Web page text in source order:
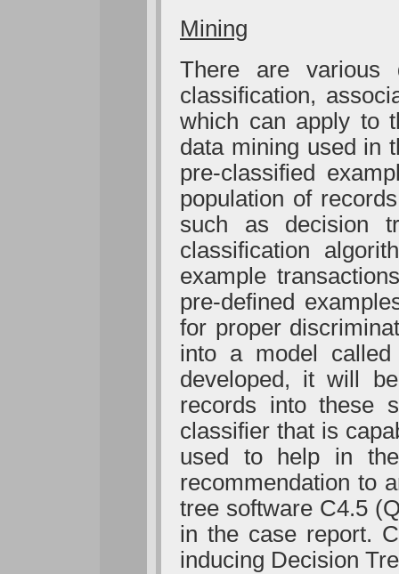
Mining
There are various
classification,
which can apply to
data mining used in
pre-classified
population of
such as decision
classification
example
pre-defined
for proper
into a model
developed, it will
records into these
classifier that is
used to help in
recommendation to
tree software C4.5
in the case report.
inducing Decision